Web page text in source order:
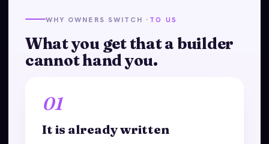
WHY OWNERS SWITCH · TO US
What you get that a builder
cannot hand you.
01
It is already written